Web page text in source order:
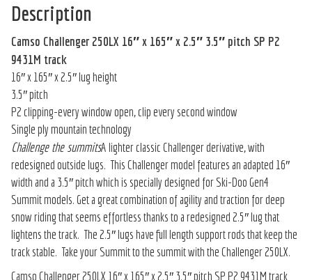
Description
Camso Challenger 250LX 16″ x 165″ x 2.5″ 3.5″ pitch SP P2
9431M track
16″ x 165″ x 2.5″ lug height
3.5″ pitch
P2 clipping-every window open, clip every second window
Single ply mountain technology
Challenge the summitsA lighter classic Challenger derivative, with
redesigned outside lugs. This Challenger model features an adapted 16″
width and a 3.5″ pitch which is specially designed for Ski-Doo Gen4
Summit models. Get a great combination of agility and traction for deep
snow riding that seems effortless thanks to a redesigned 2.5″ lug that
lightens the track. The 2.5″ lugs have full length support rods that keep the
track stable. Take your Summit to the summit with the Challenger 250LX.
Camso Challenger 250LX 16″ x 165″ x 2.5″ 3.5″ pitch SP P2 9431M track